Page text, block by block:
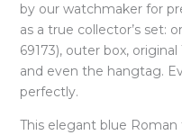
by our watchmaker for
as a true collector’s set:
69173), outer box,
and even the hangtag.
perfectly.
This elegant blue